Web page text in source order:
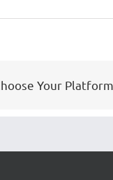
Your